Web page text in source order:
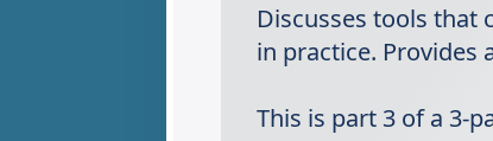
Discusses tools that
in practice.​ Provides
This is part 3 of a 3-